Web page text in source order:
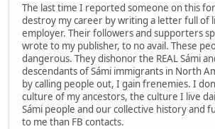
The last time I reported someone on this
destroy my career by writing a letter full of
employer. Their followers and supporters
wrote to my publisher, to no avail. These
dangerous. They dishonor the REAL Sámi
descendants of Sámi immigrants in North
by calling people out, I gain frenemies. I
culture of my ancestors, the culture I live
Sámi people and our collective history and
to me than FB contacts.